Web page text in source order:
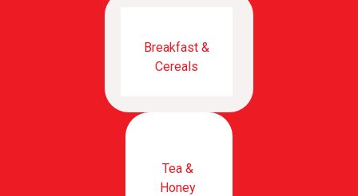
Breakfast &
Cereals
Tea &
Honey